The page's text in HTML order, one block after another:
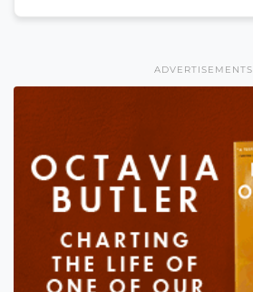
ADVERTISEMENTS